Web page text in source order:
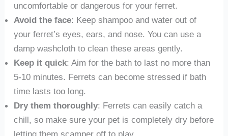
uncomfortable or dangerous for your ferret.
Avoid the face: Keep shampoo and water out of
your ferret’s eyes, ears, and nose. You can use a
damp washcloth to clean these areas gently.
Keep it quick: Aim for the bath to last no more than
5-10 minutes. Ferrets can become stressed if bath
time lasts too long.
Dry them thoroughly: Ferrets can easily catch a
chill, so make sure your pet is completely dry before